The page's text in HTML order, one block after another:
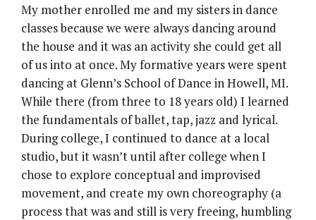
My mother enrolled me and my sisters in dance
classes because we were always dancing around
the house and it was an activity she could get all
of us into at once. My formative years were spent
dancing at Glenn’s School of Dance in Howell, MI.
While there (from three to 18 years old) I learned
the fundamentals of ballet, tap, jazz and lyrical.
During college, I continued to dance at a local
studio, but it wasn’t until after college when I
chose to explore conceptual and improvised
movement, and create my own choreography (a
process that was and still is very freeing, humbling